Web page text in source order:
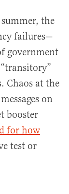
the
failures—
government
Chaos at the
on
booster
for how
test or